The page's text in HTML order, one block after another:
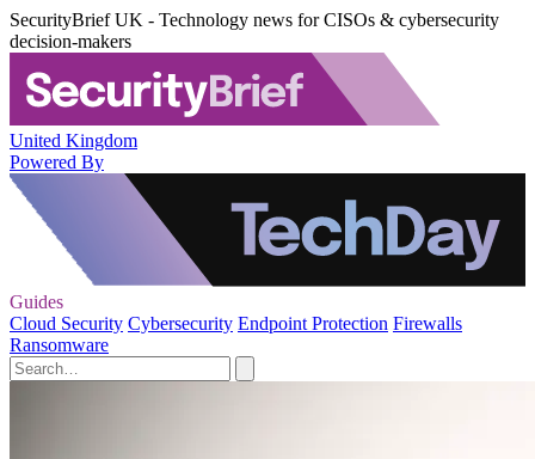
SecurityBrief UK - Technology news for CISOs & cybersecurity
decision-makers
United Kingdom
Powered By
Guides
Cloud Security Cybersecurity Endpoint Protection Firewalls
Ransomware